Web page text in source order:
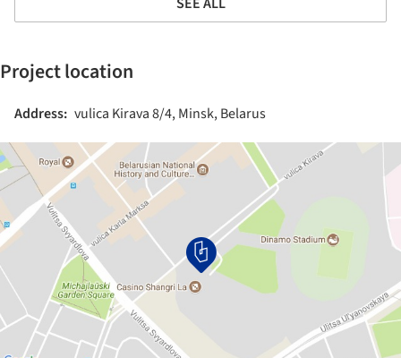
Project location
Address: vulica Kirava 8/4, Minsk, Belarus